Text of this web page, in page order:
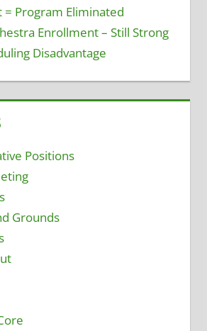
= Program Eliminated
Enrollment – Still Strong
Disadvantage
Positions
Grounds